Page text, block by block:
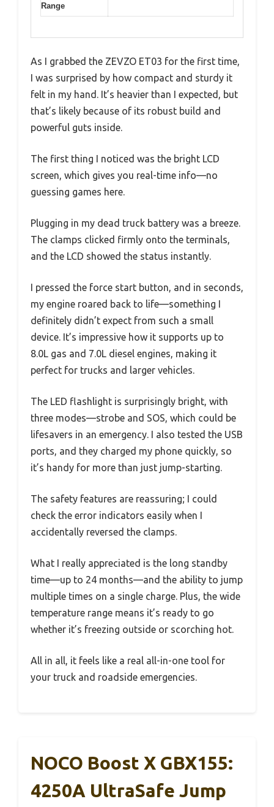
Range
As I grabbed the ZEVZO ET03 for the first time,
I was surprised by how compact and sturdy it
felt in my hand. It’s heavier than I expected, but
that’s likely because of its robust build and
powerful guts inside.
The first thing I noticed was the bright LCD
screen, which gives you real-time info—no
guessing games here.
Plugging in my dead truck battery was a breeze.
The clamps clicked firmly onto the terminals,
and the LCD showed the status instantly.
I pressed the force start button, and in seconds,
my engine roared back to life—something I
definitely didn’t expect from such a small
device. It’s impressive how it supports up to
8.0L gas and 7.0L diesel engines, making it
perfect for trucks and larger vehicles.
The LED flashlight is surprisingly bright, with
three modes—strobe and SOS, which could be
lifesavers in an emergency. I also tested the USB
ports, and they charged my phone quickly, so
it’s handy for more than just jump-starting.
The safety features are reassuring; I could
check the error indicators easily when I
accidentally reversed the clamps.
What I really appreciated is the long standby
time—up to 24 months—and the ability to jump
multiple times on a single charge. Plus, the wide
temperature range means it’s ready to go
whether it’s freezing outside or scorching hot.
All in all, it feels like a real all-in-one tool for
your truck and roadside emergencies.
NOCO Boost X GBX155:
4250A UltraSafe Jump